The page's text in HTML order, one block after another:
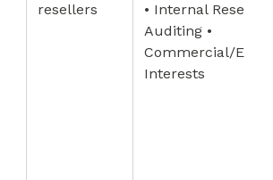
resellers
• Internal
Auditing •
Commercial/
Interests